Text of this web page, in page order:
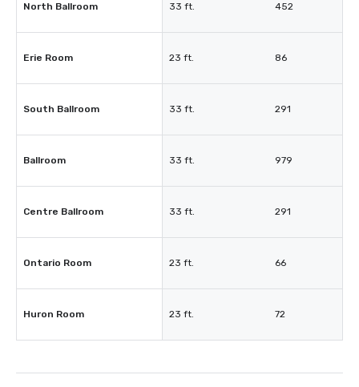
North Ballroom 33 ft. 452
Erie Room 23 ft. 86
South Ballroom 33 ft. 291
Ballroom 33 ft. 979
Centre Ballroom 33 ft. 291
Ontario Room 23 ft. 66
Huron Room 23 ft. 72